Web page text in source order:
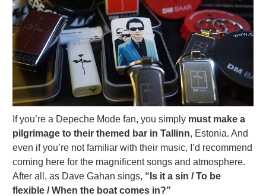
If you’re a Depeche Mode fan, you simply must make a
pilgrimage to their themed bar in Tallinn, Estonia. And
even if you’re not familiar with their music, I’d recommend
coming here for the magnificent songs and atmosphere.
After all, as Dave Gahan sings, “Is it a sin / To be
flexible / When the boat comes in?”